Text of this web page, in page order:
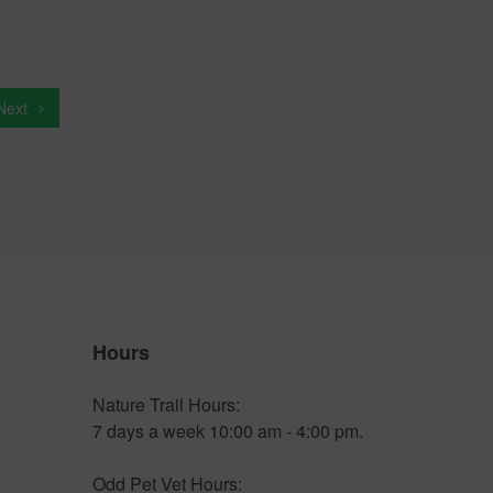
Hours
Nature Trail Hours:
7 days a week 10:00 am - 4:00 pm.
Odd Pet Vet Hours: